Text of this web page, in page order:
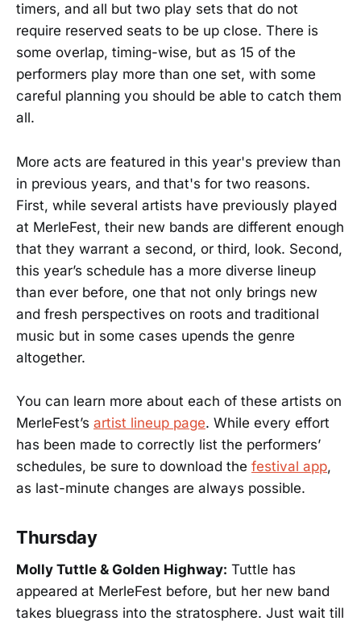
timers, and all but two play sets that do not
require reserved seats to be up close. There is
some overlap, timing-wise, but as 15 of the
performers play more than one set, with some
careful planning you should be able to catch them
all.
More acts are featured in this year's preview than
in previous years, and that's for two reasons.
First, while several artists have previously played
at MerleFest, their new bands are different enough
that they warrant a second, or third, look. Second,
this year’s schedule has a more diverse lineup
than ever before, one that not only brings new
and fresh perspectives on roots and traditional
music but in some cases upends the genre
altogether.
You can learn more about each of these artists on
MerleFest’s artist lineup page. While every effort
has been made to correctly list the performers’
schedules, be sure to download the festival app,
as last-minute changes are always possible.
Thursday
Molly Tuttle & Golden Highway: Tuttle has
appeared at MerleFest before, but her new band
takes bluegrass into the stratosphere. Just wait till